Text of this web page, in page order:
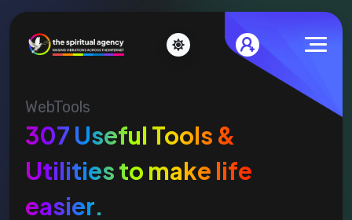
WebTools
307 Useful Tools &
Utilities to make life
easier.